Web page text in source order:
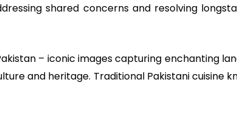
shared concerns and resolving
– iconic images capturing enchanting
and heritage. Traditional Pakistani cuisine